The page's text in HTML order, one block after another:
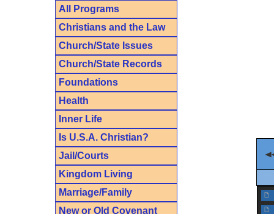
All Programs
Christians and the Law
Church/State Issues
Church/State Records
Foundations
Health
Inner Life
Is U.S.A. Christian?
Jail/Courts
Kingdom Living
Marriage/Family
New or Old Covenant
f
f